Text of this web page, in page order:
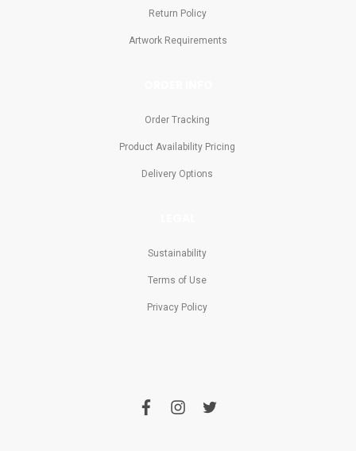
Return Policy
Artwork Requirements
Order Tracking
Product Availability Pricing
Delivery Options
Sustainability
Terms of Use
Privacy Policy
f i t